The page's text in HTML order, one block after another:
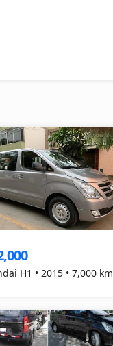
H1 • 2015 • 7,000 km